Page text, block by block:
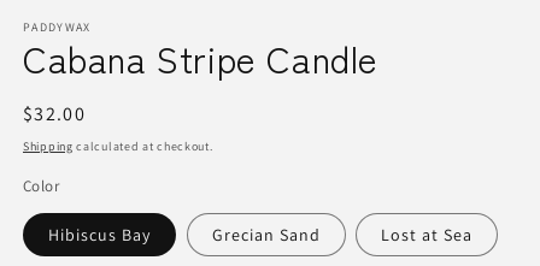
1
in
modal
PADDYWAX
Cabana Stripe Candle
Regular
price
$32.00
Shipping calculated at checkout.
Color
Hibiscus Bay Grecian Sand Lost at Sea